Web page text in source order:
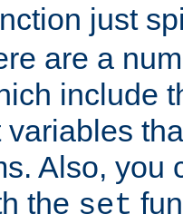
just
are a
include
Also, you
the set